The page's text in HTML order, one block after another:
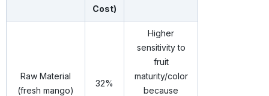
Cost)
Raw Material
(fresh mango)
32%
Higher
sensitivity to
fruit
maturity/color
because